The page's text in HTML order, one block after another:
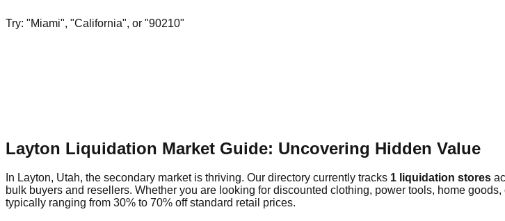
Try: "Miami", "California", or "90210"
Layton Liquidation Market Guide: Uncovering Hidden Value
In Layton, Utah, the secondary market is thriving. Our directory currently tracks 1 liquidation stores
bulk buyers and resellers. Whether you are looking for discounted clothing, power tools, home
typically ranging from 30% to 70% off standard retail prices.